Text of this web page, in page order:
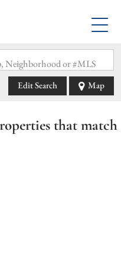
Neighborhood or #MLS
Edit Search Map
that match